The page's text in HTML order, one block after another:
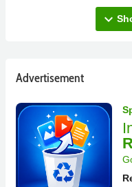
expand_more
Advertisement